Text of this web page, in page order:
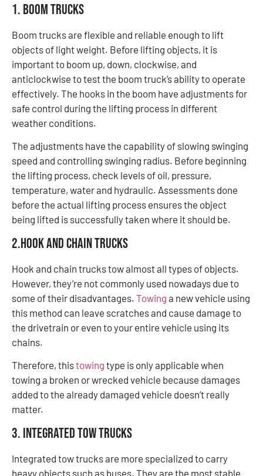
1. Boom Trucks
Boom trucks are flexible and reliable enough to lift
objects of light weight. Before lifting objects, it is
important to boom up, down, clockwise, and
anticlockwise to test the boom truck’s ability to operate
effectively. The hooks in the boom have adjustments for
safe control during the lifting process in different
weather conditions.
The adjustments have the capability of slowing swinging
speed and controlling swinging radius. Before beginning
the lifting process, check levels of oil, pressure,
temperature, water and hydraulic. Assessments done
before the actual lifting process ensures the object
being lifted is successfully taken where it should be.
2.Hook and Chain Trucks
Hook and chain trucks tow almost all types of objects.
However, they’re not commonly used nowadays due to
some of their disadvantages. Towing a new vehicle using
this method can leave scratches and cause damage to
the drivetrain or even to your entire vehicle using its
chains.
Therefore, thistowing type is only applicable when
towing a broken or wrecked vehicle because damages
added to the already damaged vehicle doesn’t really
matter.
3. Integrated Tow Trucks
Integrated tow trucks are more specialized to carry
heavy objects such as buses. They are the most stable